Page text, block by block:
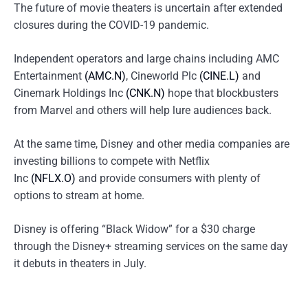
The future of movie theaters is uncertain after extended
closures during the COVID-19 pandemic.
Independent operators and large chains including AMC
Entertainment (AMC.N), Cineworld Plc (CINE.L) and
Cinemark Holdings Inc (CNK.N) hope that blockbusters
from Marvel and others will help lure audiences back.
At the same time, Disney and other media companies are
investing billions to compete with Netflix
Inc (NFLX.O) and provide consumers with plenty of
options to stream at home.
Disney is offering “Black Widow” for a $30 charge
through the Disney+ streaming services on the same day
it debuts in theaters in July.